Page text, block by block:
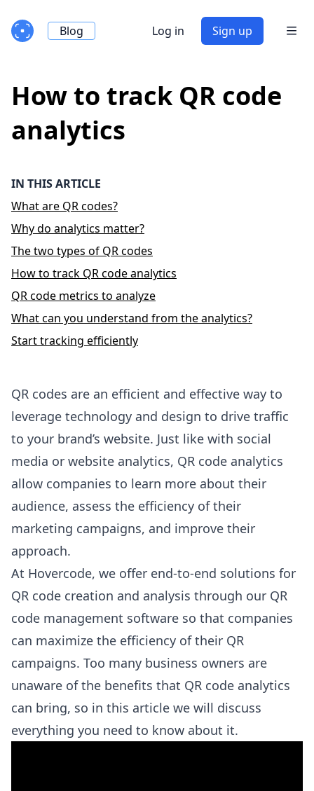
Blog Log in Sign up
How to track QR code
analytics
IN THIS ARTICLE
What are QR codes?
Why do analytics matter?
The two types of QR codes
How to track QR code analytics
QR code metrics to analyze
What can you understand from the analytics?
Start tracking efficiently
QR codes are an efficient and effective way to
leverage technology and design to drive traffic
to your brand’s website. Just like with social
media or website analytics, QR code analytics
allow companies to learn more about their
audience, assess the efficiency of their
marketing campaigns, and improve their
approach.
At Hovercode, we offer end-to-end solutions for
QR code creation and analysis through our QR
code management software so that companies
can maximize the efficiency of their QR
campaigns. Too many business owners are
unaware of the benefits that QR code analytics
can bring, so in this article we will discuss
everything you need to know about it.